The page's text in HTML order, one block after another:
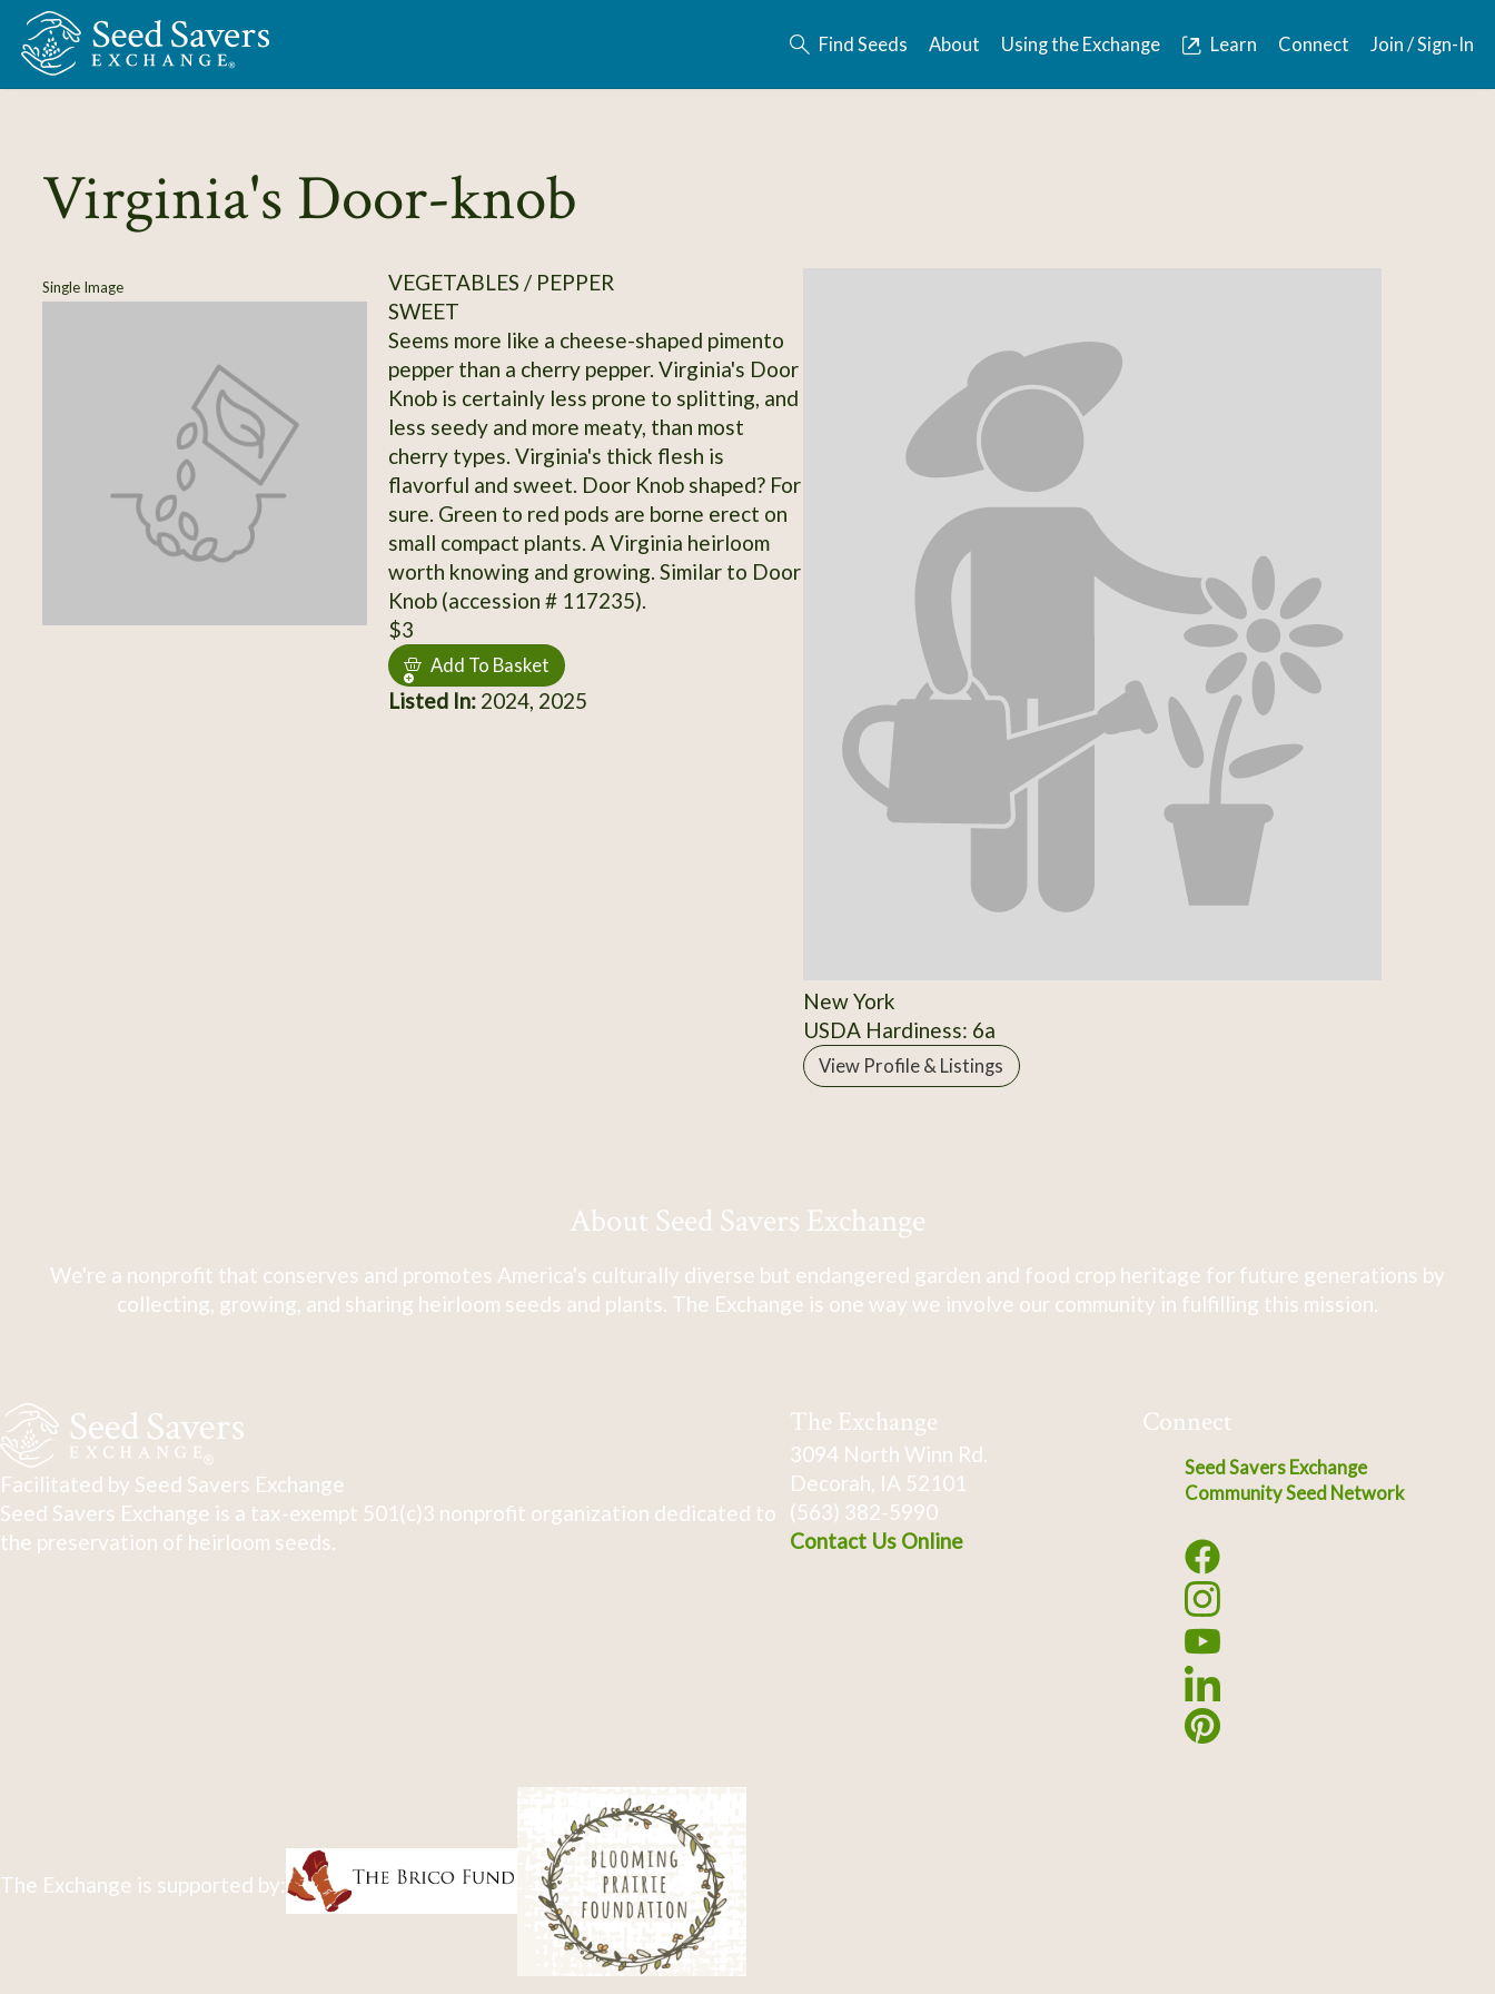
Skip to Main Content
Find Seeds About Using the Exchange Learn Connect Join / Sign-In
Virginia's Door-knob
Single Image
VEGETABLES / PEPPER
SWEET
Seems more like a cheese-shaped pimento
pepper than a cherry pepper. Virginia's Door
Knob is certainly less prone to splitting, and
less seedy and more meaty, than most
cherry types. Virginia's thick flesh is
flavorful and sweet. Door Knob shaped? For
sure. Green to red pods are borne erect on
small compact plants. A Virginia heirloom
worth knowing and growing. Similar to Door
Knob (accession # 117235).
$3
Add To Basket
Listed In:2024, 2025
New York
USDA Hardiness: 6a
View Profile & Listings
About Seed Savers Exchange
We're a nonprofit that conserves and promotes America's culturally diverse but endangered garden and food crop heritage for future generations by
collecting, growing, and sharing heirloom seeds and plants. The Exchange is one way we involve our community in fulfilling this mission.
Facilitated by Seed Savers Exchange
Seed Savers Exchange is a tax-exempt 501(c)3 nonprofit organization dedicated to
the preservation of heirloom seeds.
The Exchange
3094 North Winn Rd.
Decorah, IA 52101
(563) 382-5990
Contact Us Online
Connect
Seed Savers Exchange
Community Seed Network
The Exchange is supported by: